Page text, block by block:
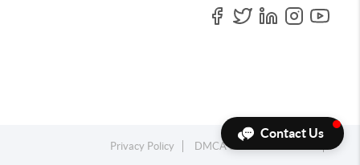
Privacy Policy DMCA & Terms of Service
Contact Us